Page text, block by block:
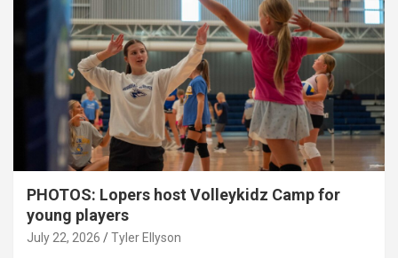
PHOTOS: Lopers host Volleykidz Camp for
young players
July 22, 2026 Tyler Ellyson